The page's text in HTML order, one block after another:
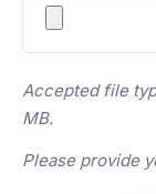
Accepted file
MB.
Please provide